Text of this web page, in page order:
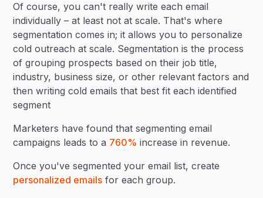
Of course, you can't really write each email
individually – at least not at scale. That's where
segmentation comes in; it allows you to personalize
cold outreach at scale. Segmentation is the process
of grouping prospects based on their job title,
industry, business size, or other relevant factors and
then writing cold emails that best fit each identified
segment
Marketers have found that segmenting email
campaigns leads to a 760% increase in revenue.
Once you've segmented your email list, create
personalized emails for each group.